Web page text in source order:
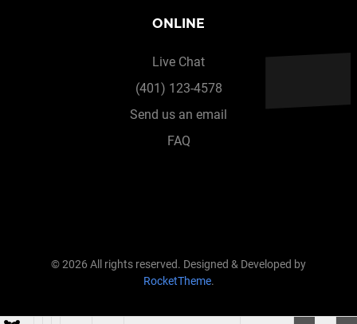
ONLINE
Live Chat
(401) 123-4578
Send us an email
FAQ
© 2026 All rights reserved. Designed & Developed by
RocketTheme.